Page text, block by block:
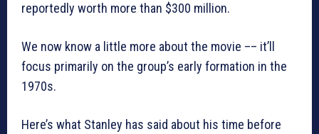
reportedly worth more than $300 million.
We now know a little more about the movie –– it’ll
focus primarily on the group’s early formation in the
1970s.
Here’s what Stanley has said about his time before